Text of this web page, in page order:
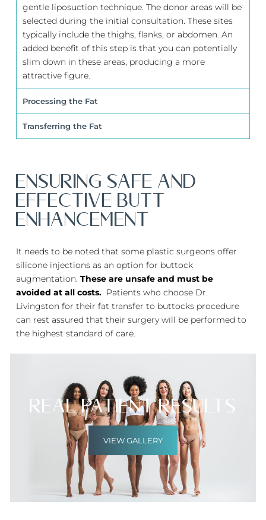
gentle liposuction technique. The donor areas will be
selected during the initial consultation. These sites
typically include the thighs, flanks, or abdomen. An
added benefit of this step is that you can potentially
slim down in these areas, producing a more
attractive figure.
Processing the Fat
Transferring the Fat
ENSURING SAFE AND
EFFECTIVE BUTT
ENHANCEMENT
It needs to be noted that some plastic surgeons offer
silicone injections as an option for buttock
augmentation. These are unsafe and must be
avoided at all costs. Patients who choose Dr.
Livingston for their fat transfer to buttocks procedure
can rest assured that their surgery will be performed to
the highest standard of care.
Real Patient Results
VIEW GALLERY